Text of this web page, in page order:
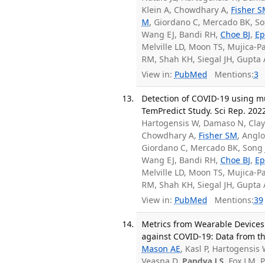
Klein A, Chowdhary A, Fisher
M, Giordano C, Mercado BK,
Wang EJ, Bandi RH,Choe BJ,
Melville LD, Moon TS, Mujica-
RM, Shah KH, Siegal JH,
View in: PubMed Mentions:3
Detection of COVID-19 using
TemPredict Study. Sci Rep.
Hartogensis W, Damaso N,
Chowdhary A, Fisher SM,
Giordano C, Mercado BK, Song
Wang EJ, Bandi RH,Choe BJ,
Melville LD, Moon TS, Mujica-
RM, Shah KH, Siegal JH,
View in: PubMed Mentions:39
Metrics from Wearable
against COVID-19: Data from
Mason AE, Kasl P, Hartogensis